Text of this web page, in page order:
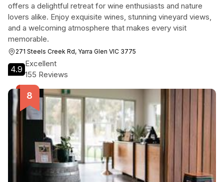
offers a delightful retreat for wine enthusiasts and nature
lovers alike. Enjoy exquisite wines, stunning vineyard views,
and a welcoming atmosphere that makes every visit
memorable.
271 Steels Creek Rd, Yarra Glen VIC 3775
4.9
Excellent
155 Reviews